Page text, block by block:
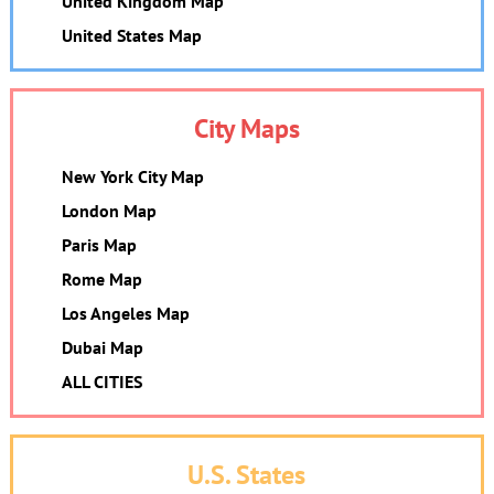
United States Map
City Maps
New York City Map
London Map
Paris Map
Rome Map
Los Angeles Map
Dubai Map
ALL CITIES
U.S. States